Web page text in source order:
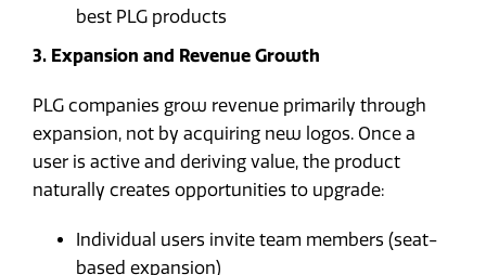
best PLG products
3. Expansion and Revenue Growth
PLG companies grow revenue primarily through
expansion, not by acquiring new logos. Once a
user is active and deriving value, the product
naturally creates opportunities to upgrade:
Individual users invite team members (seat-
based expansion)